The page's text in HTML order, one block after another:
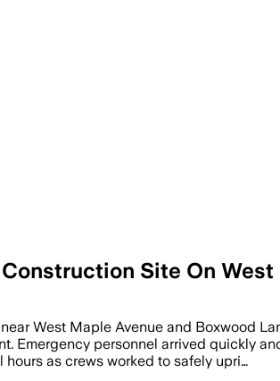
Site On
West Maple Avenue and Boxwood
Emergency personnel arrived quickly
as crews worked to safely upri…